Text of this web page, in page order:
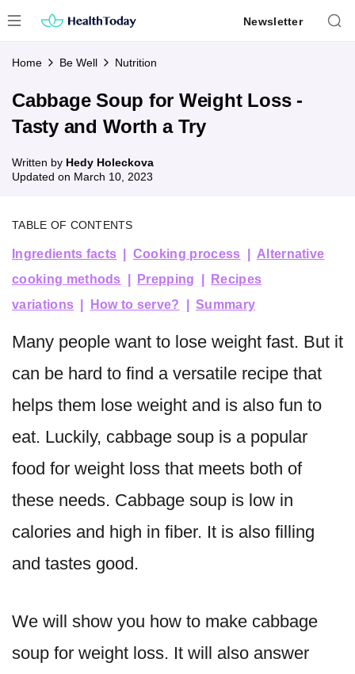
to
Newsletter
Home Be Well Nutrition
Cabbage Soup for Weight Loss -
Tasty and Worth a Try
Written by Hedy Holeckova
Updated on March 10, 2023
TABLE OF CONTENTS
Ingredients facts Cooking process
Alternative
cooking methods
Prepping
Recipes
variations
How to serve? Summary
Many people want to lose weight fast. But it
can be hard to find a versatile recipe that
helps them lose weight and is also fun to
eat. Luckily, cabbage soup is a popular
food for weight loss that meets both of
these needs. Cabbage soup is low in
calories and high in fiber. It is also filling
and tastes good.
We will show you how to make cabbage
soup for weight loss. It will also answer